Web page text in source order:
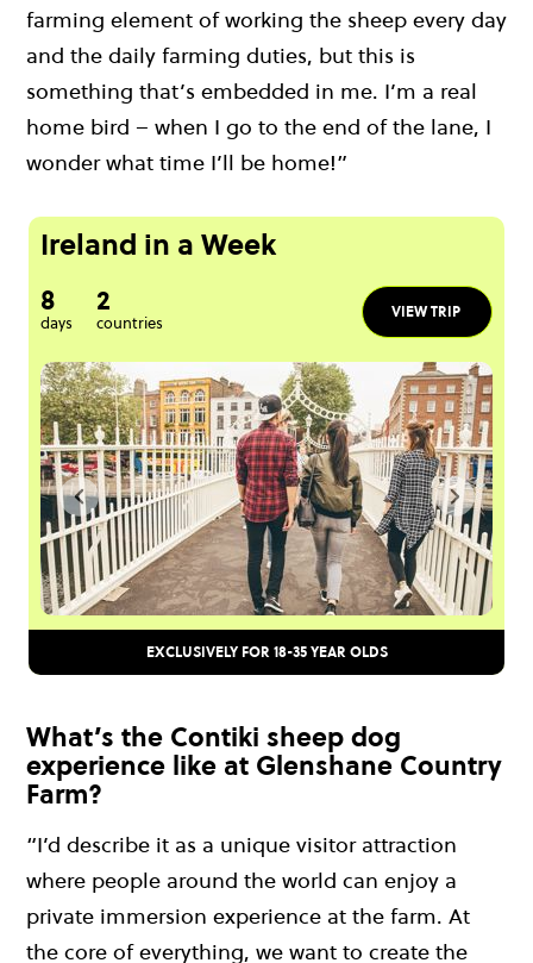
farming element of working the sheep every day
and the daily farming duties, but this is
something that’s embedded in me. I’m a real
home bird – when I go to the end of the lane, I
wonder what time I’ll be home!”
Ireland in a Week
8
days
2
countries
VIEW TRIP
EXCLUSIVELY FOR 18-35 YEAR OLDS
What’s the Contiki sheep dog
experience like at Glenshane Country
Farm?
“I’d describe it as a unique visitor attraction
where people around the world can enjoy a
private immersion experience at the farm. At
the core of everything, we want to create the